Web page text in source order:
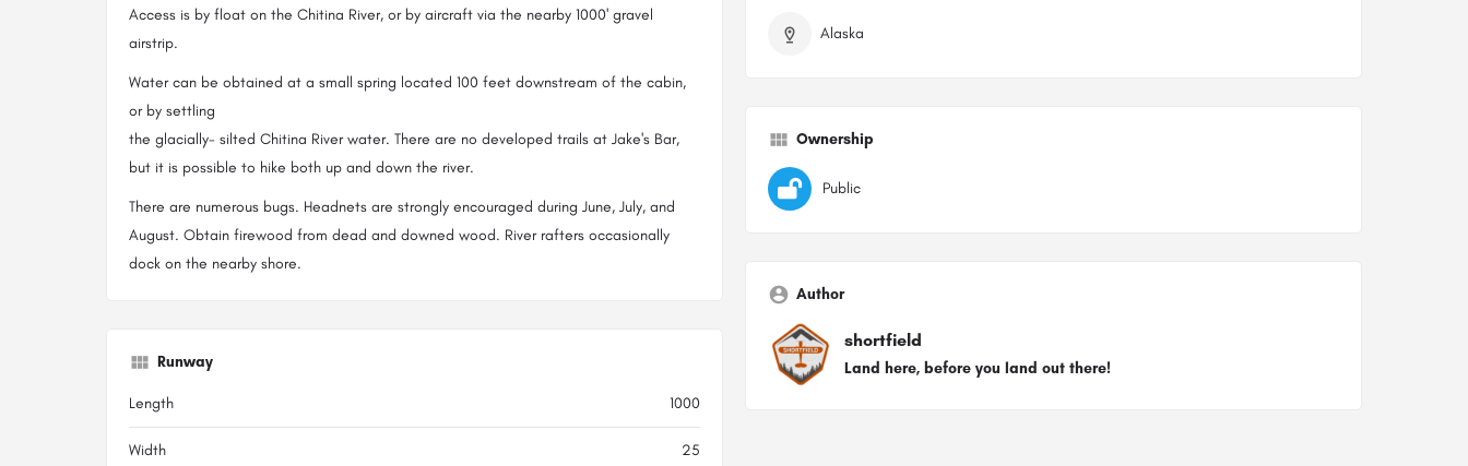
Access is by float on the Chitina River, or by aircraft via the nearby 1000' gravel
airstrip.
Water can be obtained at a small spring located 100 feet downstream of the cabin,
or by settling
the glacially- silted Chitina River water. There are no developed trails at Jake's Bar,
but it is possible to hike both up and down the river.
There are numerous bugs. Headnets are strongly encouraged during June, July, and
August. Obtain firewood from dead and downed wood. River rafters occasionally
dock on the nearby shore.
Runway
Length 1000
Width 25
Alaska
Ownership
Public
Author
shortfield
Land here, before you land out there!